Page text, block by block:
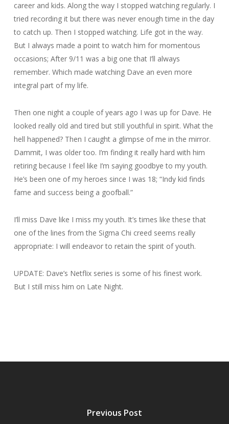
career and kids. Along the way I stopped watching regularly. I
tried recording it but there was never enough time in the day
to catch up. Then I stopped watching. Life got in the way.
But I always made a point to watch him for momentous
occasions; After 9/11 was a big one that I’ll always
remember. Which made watching Dave an even more
integral part of my life.
Then one night a couple of years ago I was up for Dave. He
looked really old and tired but still youthful in spirit. What the
hell happened? Then I caught a glimpse of me in the mirror.
Dammit, I was older too. I’m finding it really hard with him
retiring because I feel like I’m saying goodbye to my youth.
He’s been one of my heroes since I was 18; “Indy kid finds
fame and success being a goofball.”
I’ll miss Dave like I miss my youth. It’s times like these that
one of the lines from the Sigma Chi creed seems really
appropriate: I will endeavor to retain the spirit of youth.
UPDATE: Dave’s Netflix series is some of his finest work.
But I still miss him on Late Night.
Previous Post